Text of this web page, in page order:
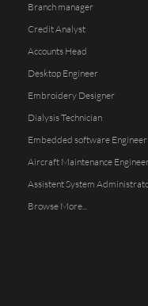
Branch manager
Credit Analyst
Accounts Head
Desktop Engineer
Embroidery Designer
Dialysis Technician
Embedded software Engineer
Aircraft Maintenance
Assistent System
Browse More...